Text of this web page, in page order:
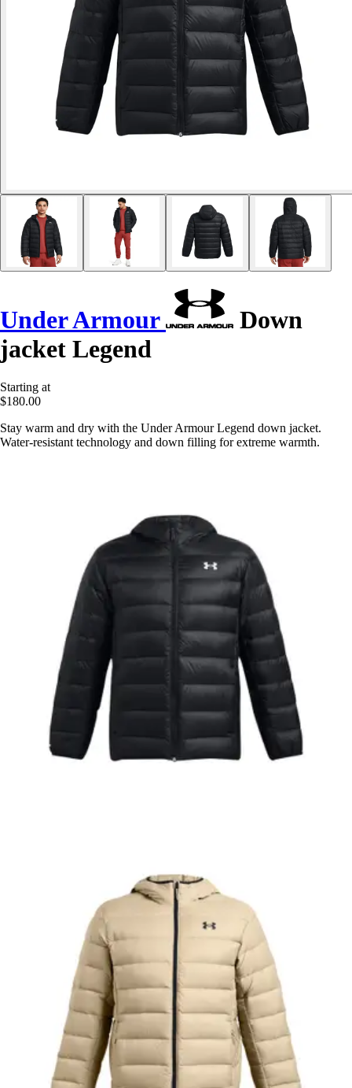
Under Armour
Down
jacket Legend
Starting at
$180.00
Stay warm and dry with the Under Armour Legend down jacket.
Water-resistant technology and down filling for extreme warmth.